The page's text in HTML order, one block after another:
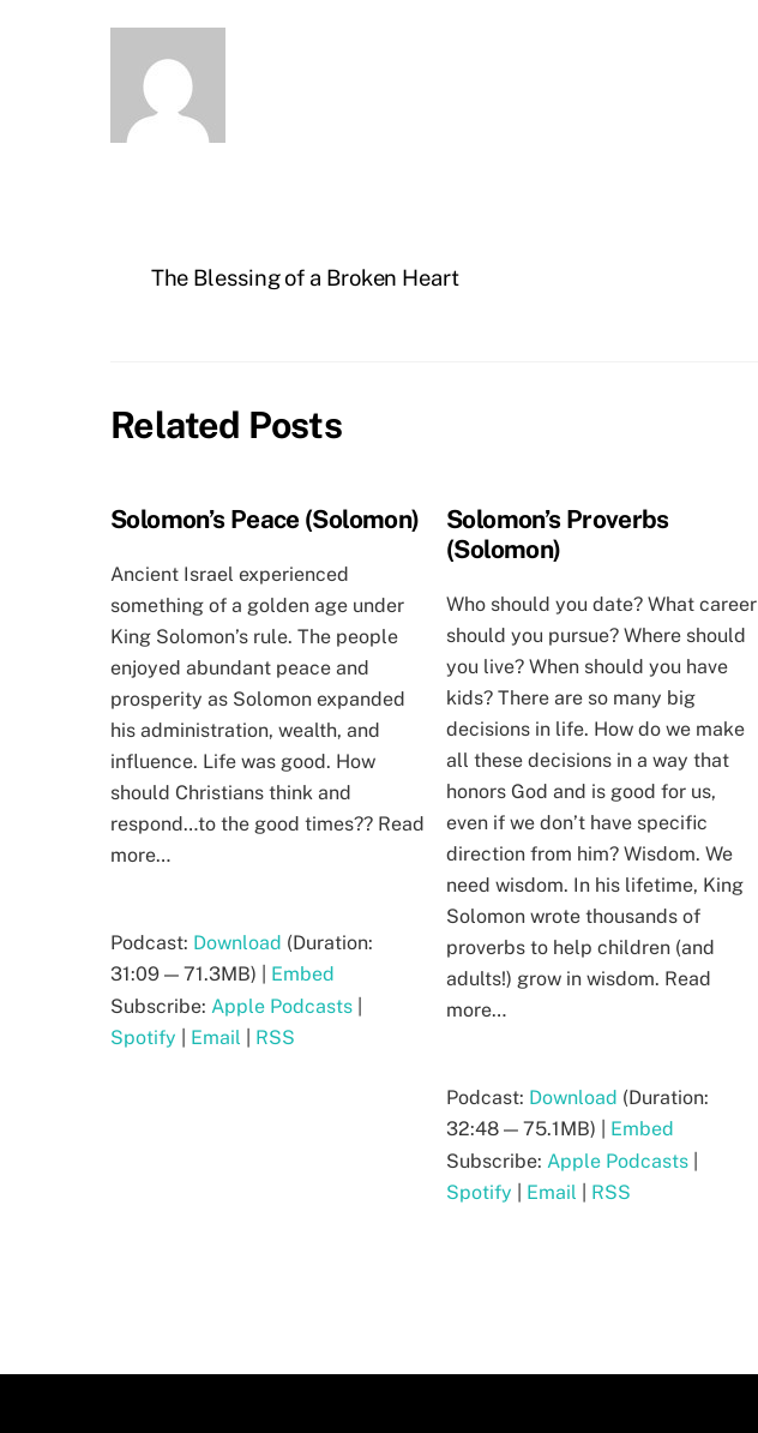
The Blessing of a Broken Heart
Related Posts
Solomon’s Peace (Solomon)
Ancient Israel experienced
something of a golden age under
King Solomon’s rule. The people
enjoyed abundant peace and
prosperity as Solomon expanded
his administration, wealth, and
influence. Life was good. How
should Christians think and
respond…to the good times?? Read
more…
Podcast: Download (Duration:
31:09 — 71.3MB) | Embed
Subscribe: Apple Podcasts
Spotify
Email RSS
Solomon’s Proverbs
(Solomon)
Who should you date? What career
should you pursue? Where should
you live? When should you have
kids? There are so many big
decisions in life. How do we make
all these decisions in a way that
honors God and is good for us,
even if we don’t have specific
direction from him? Wisdom. We
need wisdom. In his lifetime, King
Solomon wrote thousands of
proverbs to help children (and
adults!) grow in wisdom. Read
more…
Podcast: Download (Duration:
32:48 — 75.1MB) | Embed
Subscribe:Apple Podcasts
Spotify
Email RSS